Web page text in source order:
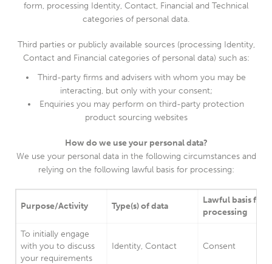
form, processing Identity, Contact, Financial and Technical
categories of personal data.
Third parties or publicly available sources (processing Identity,
Contact and Financial categories of personal data) such as:
Third-party firms and advisers with whom you may be
interacting, but only with your consent;
Enquiries you may perform on third-party protection
product sourcing websites
How do we use your personal data?
We use your personal data in the following circumstances and
relying on the following lawful basis for processing:
Purpose/Activity Type(s) of data
Lawful basis for
processing
To initially engage
with you to discuss
your requirements
Identity, Contact Consent